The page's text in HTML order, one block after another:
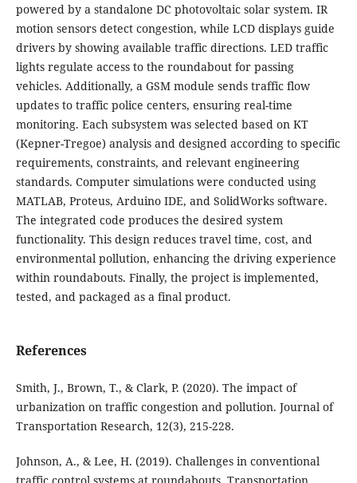
powered by a standalone DC photovoltaic solar system. IR
motion sensors detect congestion, while LCD displays guide
drivers by showing available traffic directions. LED traffic
lights regulate access to the roundabout for passing
vehicles. Additionally, a GSM module sends traffic flow
updates to traffic police centers, ensuring real-time
monitoring. Each subsystem was selected based on KT
(Kepner-Tregoe) analysis and designed according to specific
requirements, constraints, and relevant engineering
standards. Computer simulations were conducted using
MATLAB, Proteus, Arduino IDE, and SolidWorks software.
The integrated code produces the desired system
functionality. This design reduces travel time, cost, and
environmental pollution, enhancing the driving experience
within roundabouts. Finally, the project is implemented,
tested, and packaged as a final product.
References
Smith, J., Brown, T., & Clark, P. (2020). The impact of
urbanization on traffic congestion and pollution. Journal of
Transportation Research, 12(3), 215-228.
Johnson, A., & Lee, H. (2019). Challenges in conventional